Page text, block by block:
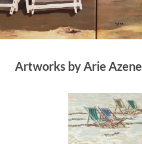
Artworks by Arie Azene